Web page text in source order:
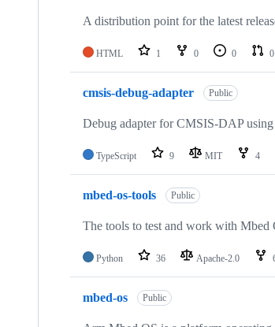
A distribution point for the latest
HTML 1 0 0 0
cmsis-debug-adapter Public
Debug adapter for CMSIS-DAP
TypeScript 9 MIT 4
mbed-os-tools Public
The tools to test and work with Mbed
Python 36 Apache-2.0
mbed-os Public